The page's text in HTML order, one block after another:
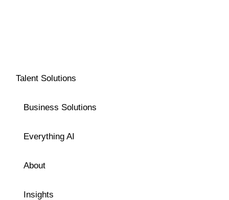
Talent Solutions
Business Solutions
Everything AI
About
Insights